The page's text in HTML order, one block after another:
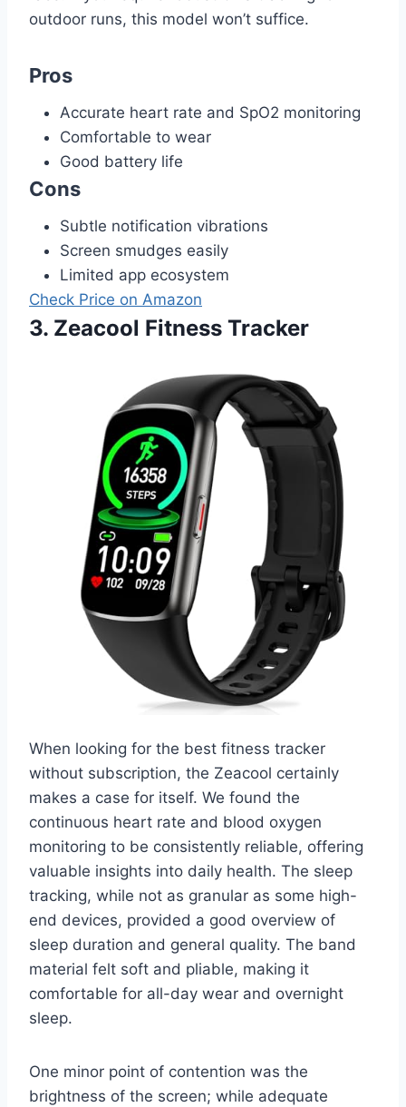
outdoor runs, this model won’t suffice.
Pros
Accurate heart rate and SpO2 monitoring
Comfortable to wear
Good battery life
Cons
Subtle notification vibrations
Screen smudges easily
Limited app ecosystem
Check Price on Amazon
3. Zeacool Fitness Tracker
When looking for the best fitness tracker
without subscription, the Zeacool certainly
makes a case for itself. We found the
continuous heart rate and blood oxygen
monitoring to be consistently reliable, offering
valuable insights into daily health. The sleep
tracking, while not as granular as some high-
end devices, provided a good overview of
sleep duration and general quality. The band
material felt soft and pliable, making it
comfortable for all-day wear and overnight
sleep.
One minor point of contention was the
brightness of the screen; while adequate